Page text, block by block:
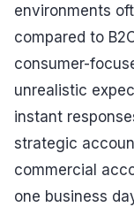
environments
compared to
consumer-
unrealistic
instant
strategic
commercial
one business